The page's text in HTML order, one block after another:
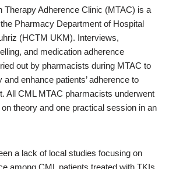
Therapy Adherence Clinic (MTAC) is a
Pharmacy Department of Hospital
(HCTM UKM). Interviews,
and medication adherence
out by pharmacists during MTAC to
enhance patients’ adherence to
All CML MTAC pharmacists underwent
theory and one practical session in an
a lack of local studies focusing on
among CML patients treated with TKIs.